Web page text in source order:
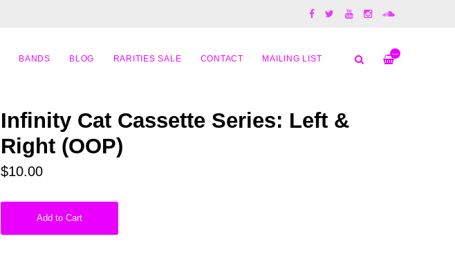
—
BANDS BLOG RARITIES SALE CONTACT MAILING LIST
Infinity Cat Cassette Series: Left &
Right (OOP)
$10.00
Add to Cart